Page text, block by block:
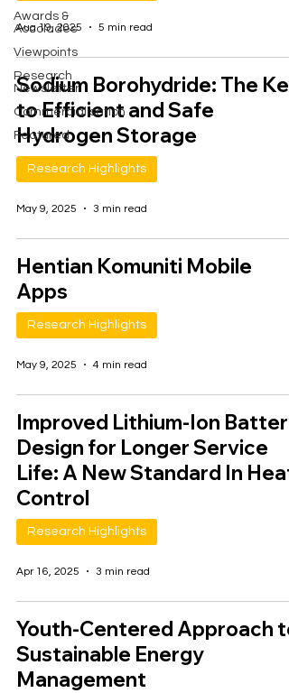
Awards &
Accolades
Viewpoints
Research
Newsletter
Commercialisation
Featured
Aug 19, 2025 5 min read
Sodium Borohydride: The Key
to Efficient and Safe
Hydrogen Storage
Research Highlights
May 9, 2025 3 min read
Hentian Komuniti Mobile
Apps
Research Highlights
May 9, 2025 4 min read
Improved Lithium-Ion Battery
Design for Longer Service
Life: A New Standard In Heat
Control
Research Highlights
Apr 16, 2025 3 min read
Youth-Centered Approach to
Sustainable Energy
Management